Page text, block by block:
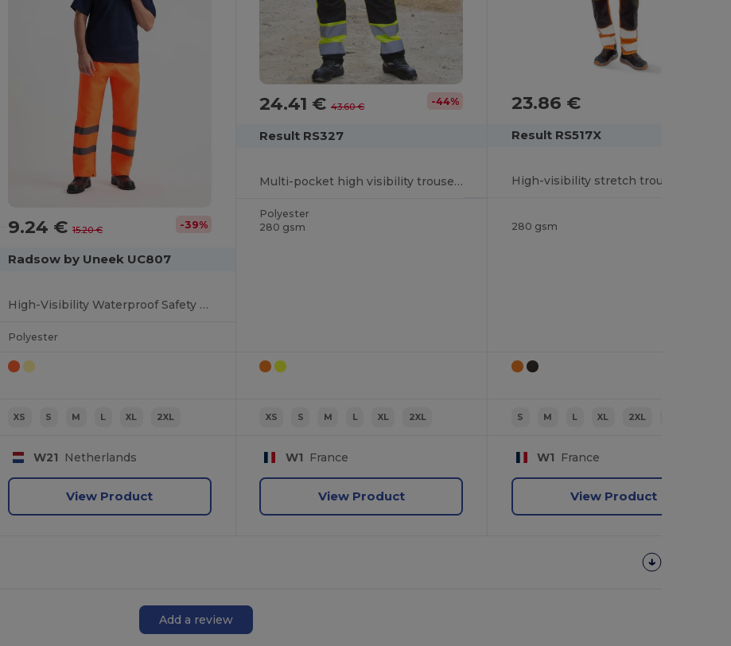
9.24 € 15.20 € -39%
Radsow by Uneek UC807
High-Visibility Waterproof Safety Trousers
Polyester
XS S M L XL 2XL
W21 Netherlands
View Product
24.41 €43.60 € -44%
Result RS327
Multi-pocket high visibility trousers
Polyester
280 gsm
XS S M L XL 2XL
W1 France
View Product
23.86 €
Result RS517X
High-visibility stretch trousers
280 gsm
S M L XL 2XL
W1 France
View Product
Add a review